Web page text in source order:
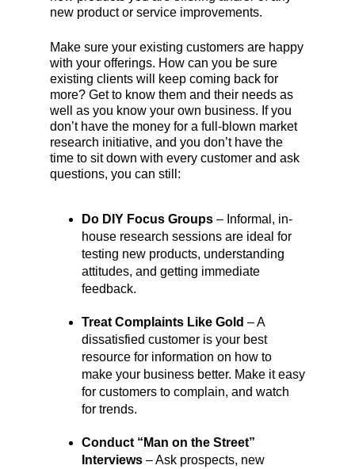
new product or service improvements.
Make sure your existing customers are happy
with your offerings. How can you be sure
existing clients will keep coming back for
more? Get to know them and their needs as
well as you know your own business. If you
don’t have the money for a full-blown market
research initiative, and you don’t have the
time to sit down with every customer and ask
questions, you can still:
Do DIY Focus Groups– Informal, in-
house research sessions are ideal for
testing new products, understanding
attitudes, and getting immediate
feedback.
Treat Complaints Like Gold – A
dissatisfied customer is your best
resource for information on how to
make your business better. Make it easy
for customers to complain, and watch
for trends.
Conduct “Man on the Street”
Interviews– Ask prospects, new